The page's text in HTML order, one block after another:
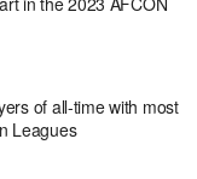
of all-time with most
Leagues